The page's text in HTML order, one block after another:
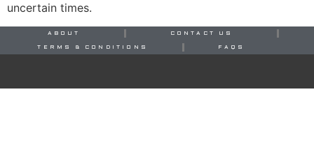
uncertain times.
ABOUT CONTACT US
TERMS & CONDITIONS FAQS